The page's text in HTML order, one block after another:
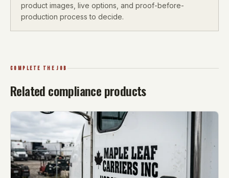
product images, live options, and proof-before-
production process to decide.
COMPLETE THE JOB
Related compliance products